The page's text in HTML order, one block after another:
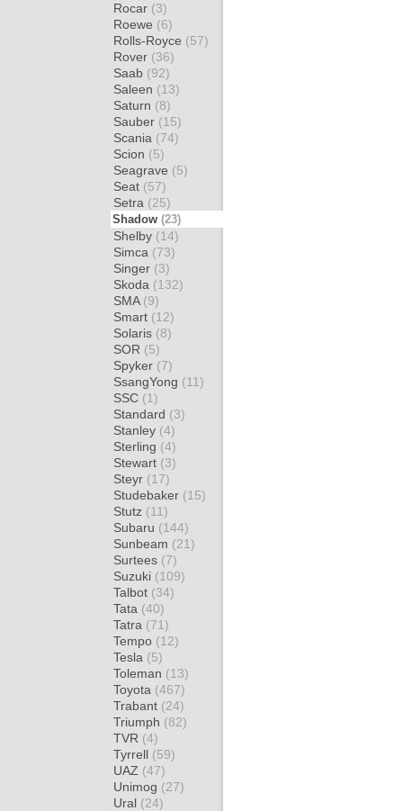
Rocar (3)
Roewe (6)
Rolls-Royce (57)
Rover (36)
Saab (92)
Saleen (13)
Saturn (8)
Sauber (15)
Scania (74)
Scion (5)
Seagrave (5)
Seat (57)
Setra (25)
Shadow (23)
Shelby (14)
Simca (73)
Singer (3)
Skoda (132)
SMA (9)
Smart (12)
Solaris (8)
SOR (5)
Spyker (7)
SsangYong (11)
SSC (1)
Standard (3)
Stanley (4)
Sterling (4)
Stewart (3)
Steyr (17)
Studebaker (15)
Stutz (11)
Subaru (144)
Sunbeam (21)
Surtees (7)
Suzuki (109)
Talbot (34)
Tata (40)
Tatra (71)
Tempo (12)
Tesla (5)
Toleman (13)
Toyota (467)
Trabant (24)
Triumph (82)
TVR (4)
Tyrrell (59)
UAZ (47)
Unimog (27)
Ural (24)